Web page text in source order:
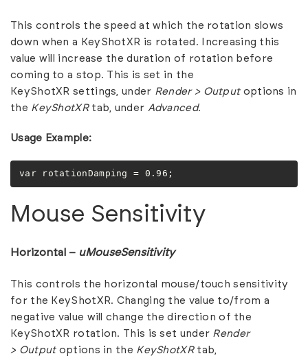
This controls the speed at which the rotation slows
down when a KeyShotXR is rotated. Increasing this
value will increase the duration of rotation before
coming to a stop. This is set in the
KeyShotXR settings, under Render > Outputoptions in
the KeyShotXRtab, under Advanced.
Usage Example:
var rotationDamping = 0.96;
Mouse Sensitivity
Horizontal – uMouseSensitivity
This controls the horizontal mouse/touch sensitivity
for the KeyShotXR. Changing the value to/from a
negative value will change the direction of the
KeyShotXR rotation. This is set under Render
> Outputoptions in the KeyShotXRtab,